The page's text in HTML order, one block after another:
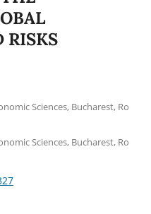
RISKS
Sciences, Bucharest, Ro
Sciences, Bucharest, Ro